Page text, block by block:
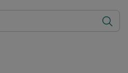
Community